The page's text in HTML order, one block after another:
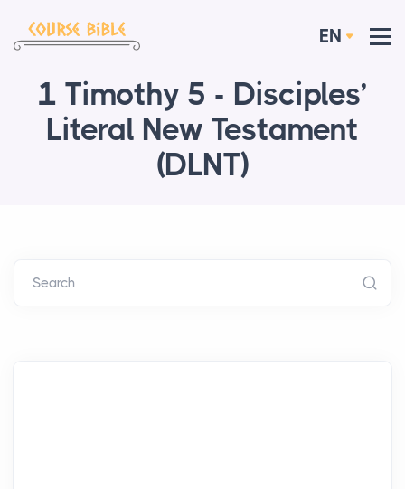
EN
1 Timothy 5 - Disciples’
Literal New Testament
(DLNT)
Search